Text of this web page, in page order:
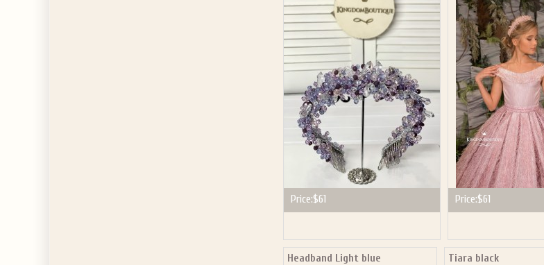
Price:$61 Price:$61
Headband Light blue Tiara black